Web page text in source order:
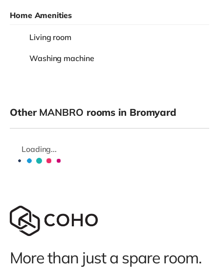
Home Amenities
Living room
Washing machine
Other MANBRO rooms in Bromyard
Loading...
More than just a spare room.